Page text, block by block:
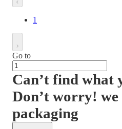
1
Go to
Can’t find what
Don’t worry! we
packaging